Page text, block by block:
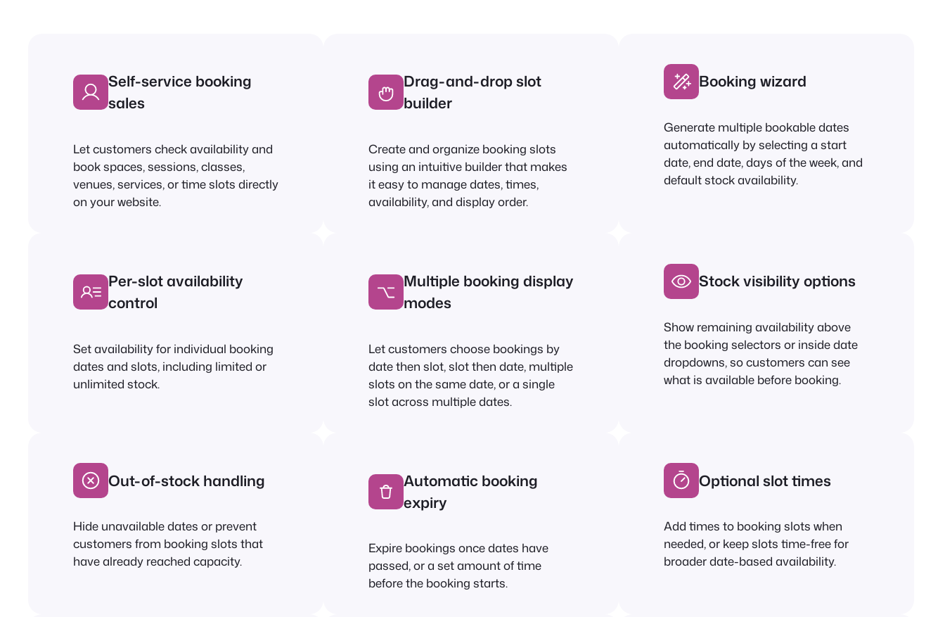
Self-service booking
sales
Let customers check availability and
book spaces, sessions, classes,
venues, services, or time slots directly
on your website.
Drag-and-drop slot
builder
Create and organize booking slots
using an intuitive builder that makes
it easy to manage dates, times,
availability, and display order.
Booking wizard
Generate multiple bookable dates
automatically by selecting a start
date, end date, days of the week, and
default stock availability.
Per-slot availability
control
Set availability for individual booking
dates and slots, including limited or
unlimited stock.
Multiple booking display
modes
Let customers choose bookings by
date then slot, slot then date, multiple
slots on the same date, or a single
slot across multiple dates.
Stock visibility options
Show remaining availability above
the booking selectors or inside date
dropdowns, so customers can see
what is available before booking.
Out-of-stock handling
Hide unavailable dates or prevent
customers from booking slots that
have already reached capacity.
Automatic booking
expiry
Expire bookings once dates have
passed, or a set amount of time
before the booking starts.
Optional slot times
Add times to booking slots when
needed, or keep slots time-free for
broader date-based availability.